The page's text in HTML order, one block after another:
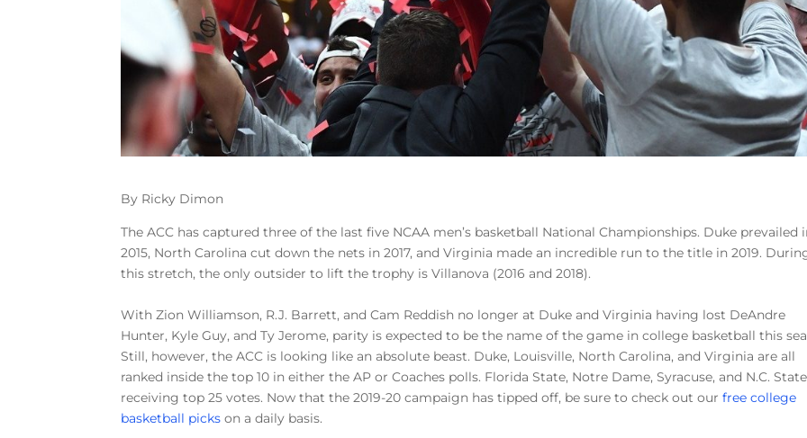
By Ricky Dimon
The ACC has captured three of the last five NCAA men’s basketball National Championships. Duke prevailed
2015, North Carolina cut down the nets in 2017, and Virginia made an incredible run to the title in 2019.
this stretch, the only outsider to lift the trophy is Villanova (2016 and 2018).
With Zion Williamson, R.J. Barrett, and Cam Reddish no longer at Duke and Virginia having lost DeAndre
Hunter, Kyle Guy, and Ty Jerome, parity is expected to be the name of the game in college basketball this
Still, however, the ACC is looking like an absolute beast. Duke, Louisville, North Carolina, and Virginia are all
ranked inside the top 10 in either the AP or Coaches polls. Florida State, Notre Dame, Syracuse, and N.C.
receiving top 25 votes. Now that the 2019-20 campaign has tipped off, be sure to check out ourfree college
basketball picks on a daily basis.